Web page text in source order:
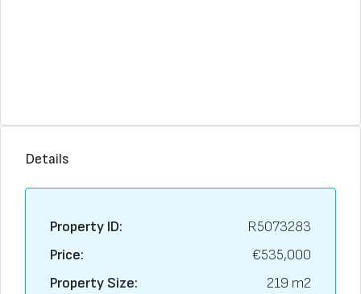
Details
Property ID:
R5073283
Price:
€535,000
Property Size:
219 m2